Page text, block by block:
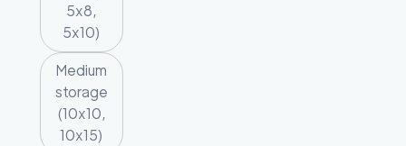
5x8,
5x10)
Medium
storage
(10x10,
10x15)